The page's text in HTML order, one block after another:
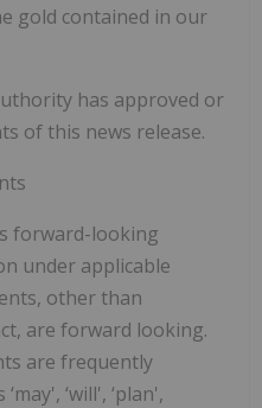
gold contained in our
has approved or
of this news release.
forward-looking
under applicable
other than
are forward looking.
are frequently
‘will', ‘plan',